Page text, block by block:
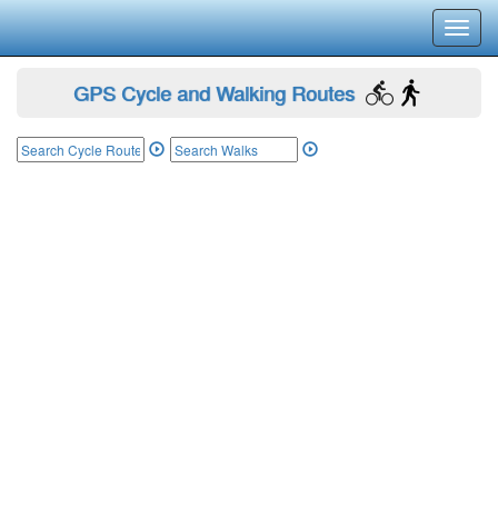
GPS Cycle and Walking Routes